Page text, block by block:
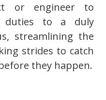
or engineer to
duties to a duly
streamlining the
strides to catch
they happen.